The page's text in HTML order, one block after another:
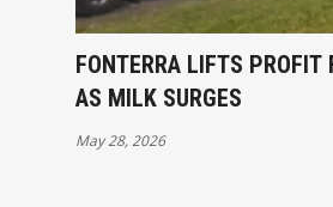
FONTERRA LIFTS PROFIT
AS MILK SURGES
May 28, 2026